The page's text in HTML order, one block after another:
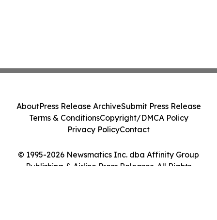
© 1995-2026 Newsmatics Inc. dba Affinity Group
Publishing & Airline Press Releases. All Rights
AboutPress Release ArchiveSubmit Press Release
Terms & ConditionsCopyright/DMCA Policy
Privacy PolicyContact